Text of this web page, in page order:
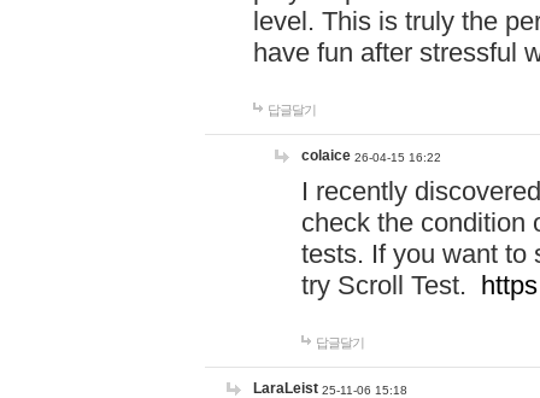
level. This is truly the
have fun after stressful
답글달기
colaice 26-04-15 16:22
I recently
check the condition
tests. If you want to
try Scroll Test.
답글달기
LaraLeist 25-11-06 15:18